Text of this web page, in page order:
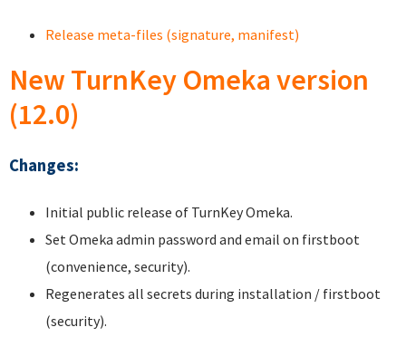
Release meta-files (signature, manifest)
New TurnKey Omeka version
(12.0)
Changes:
Initial public release of TurnKey Omeka.
Set Omeka admin password and email on firstboot
(convenience, security).
Regenerates all secrets during installation / firstboot
(security).